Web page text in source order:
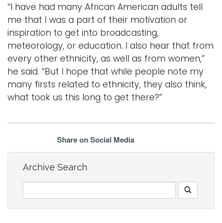
“I have had many African American adults tell
me that I was a part of their motivation or
inspiration to get into broadcasting,
meteorology, or education. I also hear that from
every other ethnicity, as well as from women,”
he said. “But I hope that while people note my
many firsts related to ethnicity, they also think,
what took us this long to get there?”
Share on Social Media
Archive Search